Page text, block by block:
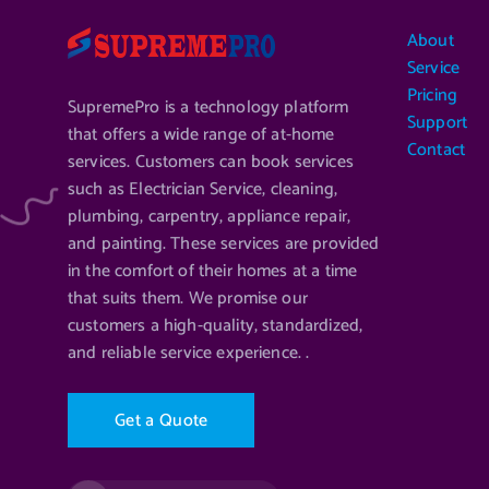
SupremePro is a technology platform
that offers a wide range of at-home
services. Customers can book services
such as Electrician Service, cleaning,
plumbing, carpentry, appliance repair,
and painting. These services are provided
in the comfort of their homes at a time
that suits them. We promise our
customers a high-quality, standardized,
and reliable service experience. .
Geta Quote
About
Service
Pricing
Support
Contact